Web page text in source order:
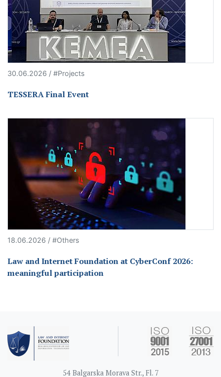
30.06.2026 / #Projects
TESSERA Final Event
18.06.2026 / #Others
Law and Internet Foundation at CyberConf 2026:
meaningful participation
54 Balgarska Morava Str., Fl. 7